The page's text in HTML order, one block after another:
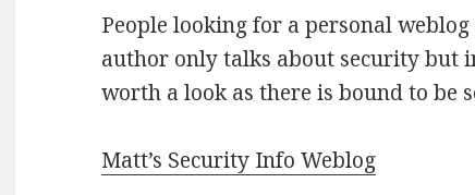
People looking for a personal
author only talks about security but
worth a look as there is bound to be
Matt’s Security Info Weblog